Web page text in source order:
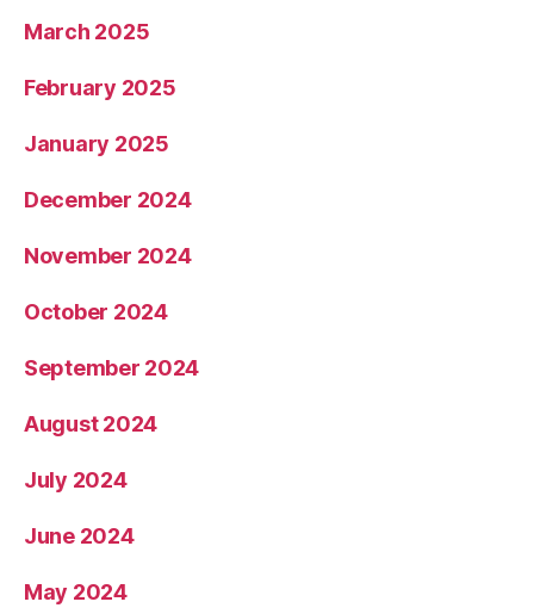
March 2025
February 2025
January 2025
December 2024
November 2024
October 2024
September 2024
August 2024
July 2024
June 2024
May 2024